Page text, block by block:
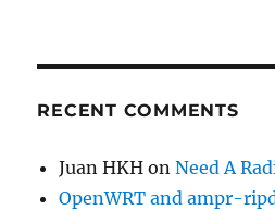
RECENT COMMENTS
Juan HKH onNeed A
OpenWRT and ampr-